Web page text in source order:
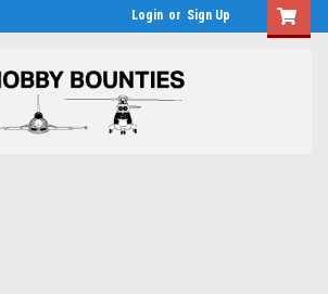
Login or Sign Up